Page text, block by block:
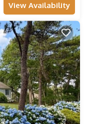
View Availability